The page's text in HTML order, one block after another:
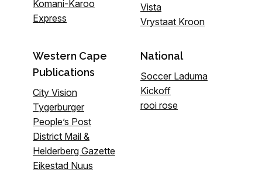
Komani-Karoo
Express
Vista
Vrystaat Kroon
Western Cape
Publications
City Vision
Tygerburger
People’s Post
District Mail &
Helderberg Gazette
Eikestad Nuus
National
Soccer Laduma
Kickoff
rooi rose